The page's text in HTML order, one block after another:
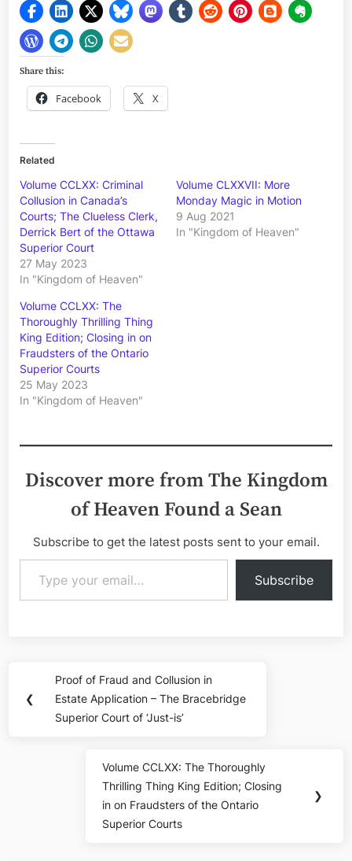
Share this:
Facebook X
Related
Volume CCLXX: Criminal
Collusion in Canada’s
Courts; The Clueless Clerk,
Derrick Bert of the Ottawa
Superior Court
27 May 2023
In "Kingdom of Heaven"
Volume CLXXVII: More
Monday Magic in Motion
9 Aug 2021
In "Kingdom of Heaven"
Volume CCLXX: The
Thoroughly Thrilling Thing
King Edition; Closing in on
Fraudsters of the Ontario
Superior Courts
25 May 2023
In "Kingdom of Heaven"
Discover more from The Kingdom
of Heaven Found a Sean
Subscribe to get the latest posts sent to your email.
Type your email…
Subscribe
navigation
❮
Previous
Post:
Proof of Fraud and Collusion in
Estate Application – The Bracebridge
Superior Court of ‘Just-is’
Next
Post:
Volume CCLXX: The Thoroughly
Thrilling Thing King Edition; Closing
in on Fraudsters of the Ontario
Superior Courts
❯